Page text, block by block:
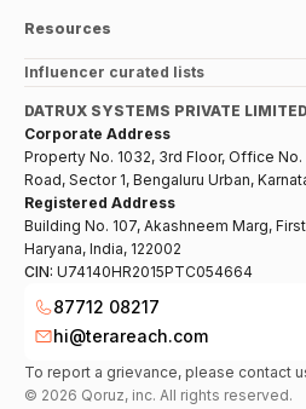
Resources
Influencer curated lists
DATRUX SYSTEMS PRIVATE LIMITED
Corporate Address
Property No. 1032, 3rd Floor, Office
Road, Sector 1, Bengaluru Urban,
Registered Address
Building No. 107, Akashneem Marg,
Haryana, India, 122002
CIN: U74140HR2015PTC054664
87712 08217
hi@terareach.com
To report a grievance, please contact
© 2026 Qoruz, inc. All rights reserved.